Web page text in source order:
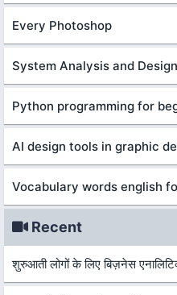
Every Photoshop
System Analysis and Design
Python programming for
AI design tools in graphic
Vocabulary words english
Recent
शुरुआती लोगों के लिए बिज़नेस